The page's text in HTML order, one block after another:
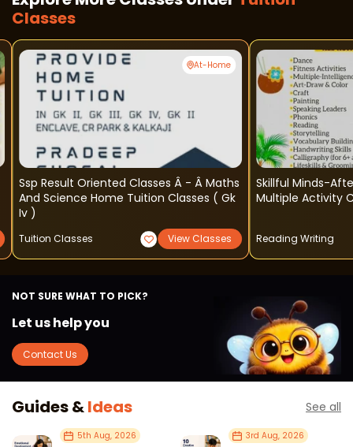
Classes
At-Home
Ssp Result Oriented Classes Â - Â Maths
And Science Home Tuition Classes ( Gk
Iv )
Tuition Classes View Classes
Skillful Minds-
Multiple Activity
Reading Writing
NOT SURE WHAT TO PICK?
Let us help you
Contact Us
Guides &Ideas See all
5th Aug, 2026 3rd Aug, 2026